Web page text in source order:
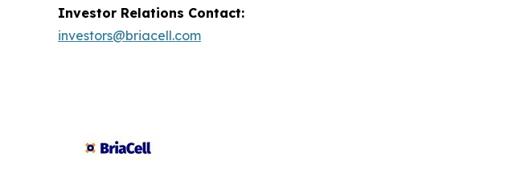
Investor Relations Contact:
investors@briacell.com